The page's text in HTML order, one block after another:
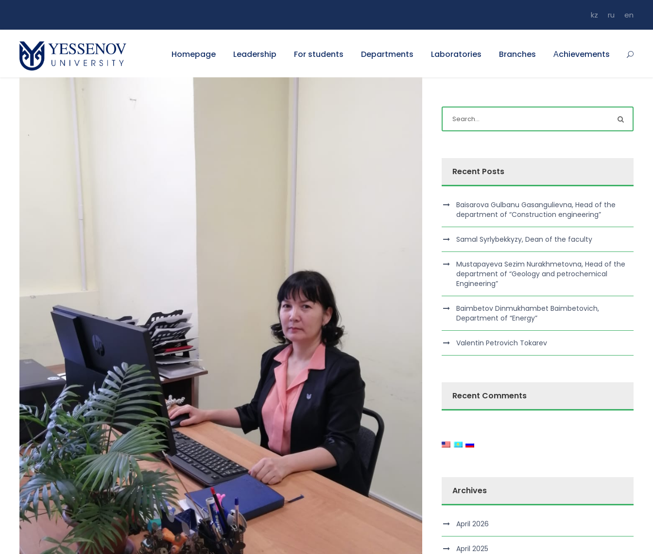
kz ru en
Homepage Leadership For students Departments Laboratories Branches Аchievements
Recent Posts
Baisarova Gulbanu Gasangulievna, Head of the
department of “Construction engineering”
Samal Syrlybekkyzy, Dean of the faculty
Mustapayeva Sezim Nurakhmetovna, Head of the
department of “Geology and petrochemical
Engineering”
Baimbetov Dinmukhambet Baimbetovich,
Department of “Energy”
Valentin Petrovich Tokarev
Recent Comments
Archives
April 2026
April 2025